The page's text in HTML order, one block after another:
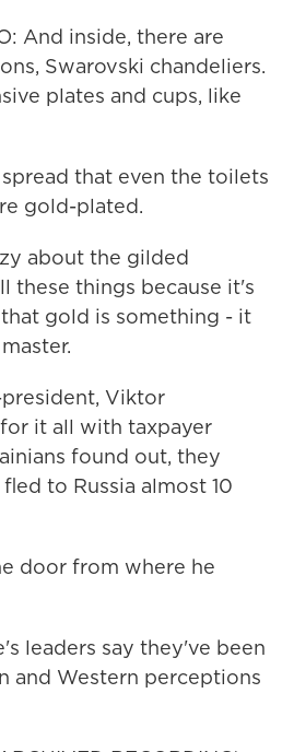
And inside, there are
Swarovski chandeliers.
plates and cups, like
that even the toilets
gold-plated.
about the gilded
these things because it's
gold is something - it
president, Viktor
it all with taxpayer
found out, they
to Russia almost 10
door from where he
leaders say they've been
and Western perceptions